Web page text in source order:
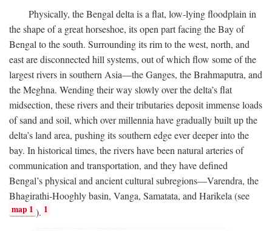
Physically, the Bengal delta is a flat, low-lying floodplain in
the shape of a great horseshoe, its open part facing the Bay of
Bengal to the south. Surrounding its rim to the west, north, and
east are disconnected hill systems, out of which flow some of the
largest rivers in southern Asia—the Ganges, the Brahmaputra, and
the Meghna. Wending their way slowly over the delta’s flat
midsection, these rivers and their tributaries deposit immense loads
of sand and soil, which over millennia have gradually built up the
delta’s land area, pushing its southern edge ever deeper into the
bay. In historical times, the rivers have been natural arteries of
communication and transportation, and they have defined
Bengal’s physical and ancient cultural subregions—Varendra, the
Bhagirathi-Hooghly basin, Vanga, Samatata, and Harikela (see
map 1 ). 1